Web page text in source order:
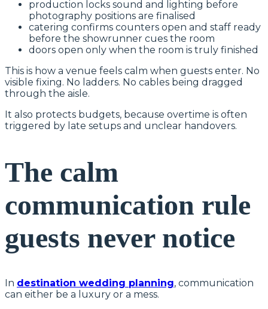
production locks sound and lighting before
photography positions are finalised
catering confirms counters open and staff ready
before the showrunner cues the room
doors open only when the room is truly finished
This is how a venue feels calm when guests enter. No
visible fixing. No ladders. No cables being dragged
through the aisle.
It also protects budgets, because overtime is often
triggered by late setups and unclear handovers.
The calm
communication rule
guests never notice
In destination wedding planning, communication
can either be a luxury or a mess.